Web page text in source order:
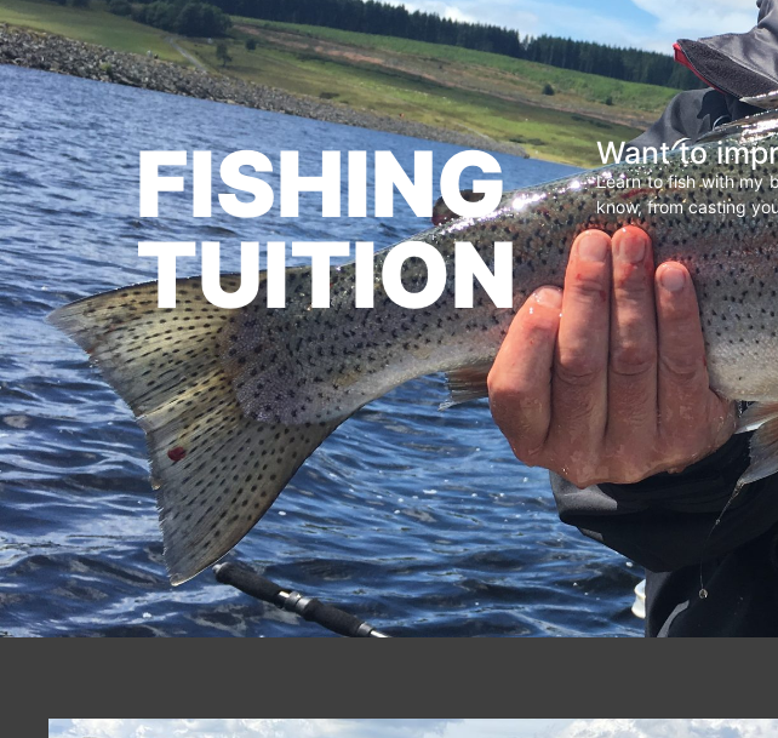
FISHING
TUITION
Want to
Learn to fish with my
know, from casting